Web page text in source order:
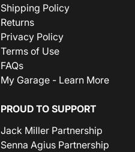
Shipping Policy
Returns
Privacy Policy
Terms of Use
FAQs
My Garage - Learn More
PROUD TO SUPPORT
Jack Miller Partnership
Senna Agius Partnership